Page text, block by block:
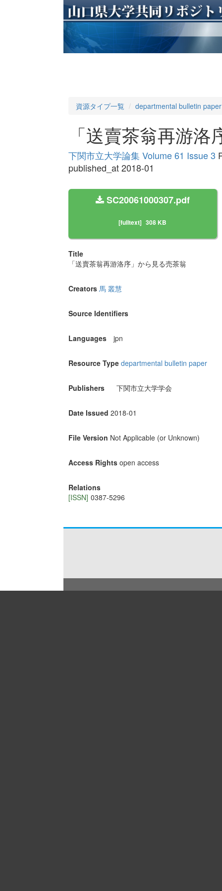
資源タイプ一覧 departmental bulletin paper
「送賣茶翁再游
下関市立大学論集 Volume 61 Issue 3
published_at 2018-01
SC20061000307.pdf
[fulltext] 308 KB
Title
「送賣茶翁再游洛序」から見る売茶翁
Creators 馬 叢慧
Source Identifiers
Languages jpn
Resource Type departmental bulletin paper
Publishers 下関市立大学学会
Date Issued 2018-01
File Version Not Applicable (or Unknown)
Access Rights open access
Relations
[ISSN] 0387-5296